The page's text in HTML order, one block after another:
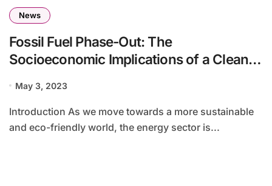
News
Fossil Fuel Phase-Out: The
Socioeconomic Implications of a Clean
May 3, 2023
Introduction As we move towards a more sustainable
and eco-friendly world, the energy sector is...